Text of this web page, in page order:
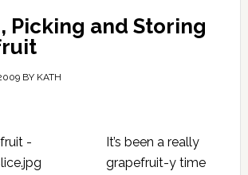
Picking and Storing
BY KATH
It’s been a really
grapefruit-y time